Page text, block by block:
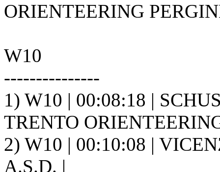
ORIENTEERING
W10
---------------
1) W10 | 00:08:18 |
TRENTO
2) W10 | 00:10:08 |
A.S.D. |